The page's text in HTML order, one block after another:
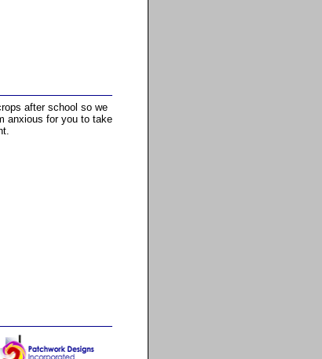
after school so we
anxious for you to take